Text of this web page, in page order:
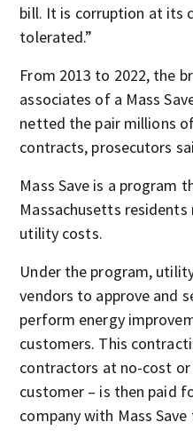
bill. It is corruption at its
tolerated.”
From 2013 to 2022, the
associates of a Mass
netted the pair millions
contracts, prosecutors
Mass Save is a program
Massachusetts
utility costs.
Under the program,
vendors to approve and
perform energy
customers. This
contractors at no-cost
customer – is then paid
company with Mass Save